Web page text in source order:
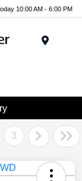
10:00 AM - 6:00 PM
3